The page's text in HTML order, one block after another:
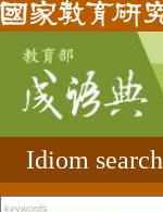
Idiom search